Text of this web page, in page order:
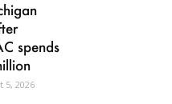
spends
5, 2026